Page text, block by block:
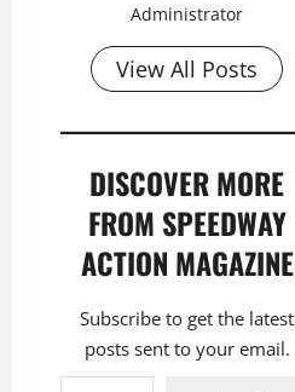
Administrator
View All Posts
DISCOVER MORE
FROM SPEEDWAY
ACTION MAGAZINE
Subscribe to get the latest
posts sent to your email.
Type your email…